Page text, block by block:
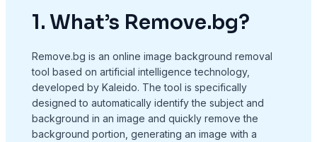
1. What’s Remove.bg?
Remove.bg is an online image background removal
tool based on artificial intelligence technology,
developed by Kaleido. The tool is specifically
designed to automatically identify the subject and
background in an image and quickly remove the
background portion, generating an image with a